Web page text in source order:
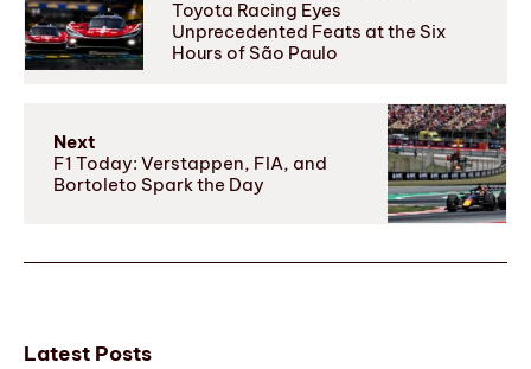
Toyota Racing Eyes
Unprecedented Feats at the Six
Hours of São Paulo
Next
F1 Today: Verstappen, FIA, and
Bortoleto Spark the Day
Latest Posts